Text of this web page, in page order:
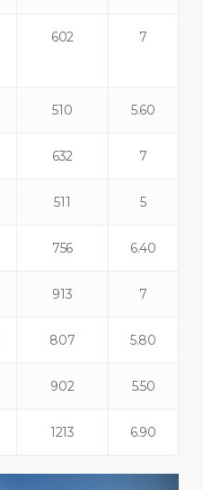
602 7
510 5.60
632 7
511 5
756 6.40
913 7
807 5.80
902 5.50
1213 6.90